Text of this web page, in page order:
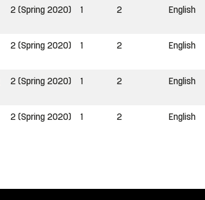
2 (Spring 2020) 1 2 English
2 (Spring 2020) 1 2 English
2 (Spring 2020) 1 2 English
2 (Spring 2020) 1 2 English